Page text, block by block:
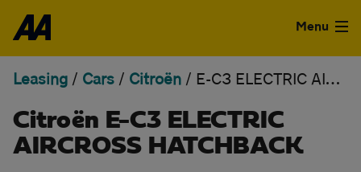
Used Cars
Used Vans
Menu
Leasing / Cars / Citroën / E-C3 ELECTRIC AIRCROSS HATCHBACK
Citroën E-C3 ELECTRIC
AIRCROSS HATCHBACK